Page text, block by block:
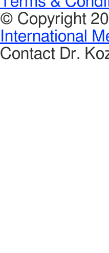
© Copyright
International
Contact Dr.